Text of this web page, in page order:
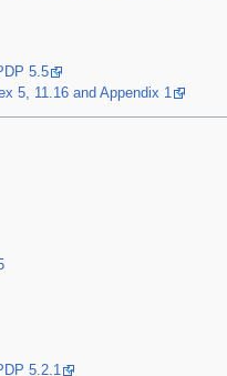
5.5
5, 11.16 and Appendix 1
5.2.1